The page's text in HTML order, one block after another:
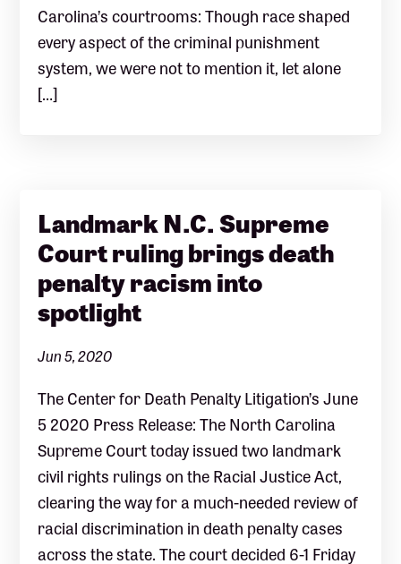
Carolina’s courtrooms: Though race shaped
every aspect of the criminal punishment
system, we were not to mention it, let alone
[…]
Landmark N.C. Supreme
Court ruling brings death
penalty racism into
spotlight
Jun 5, 2020
The Center for Death Penalty Litigation’s June
5 2020 Press Release: The North Carolina
Supreme Court today issued two landmark
civil rights rulings on the Racial Justice Act,
clearing the way for a much-needed review of
racial discrimination in death penalty cases
across the state. The court decided 6-1 Friday